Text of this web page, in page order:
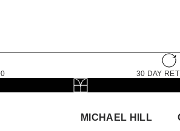
30 DAY
MICHAEL HILL